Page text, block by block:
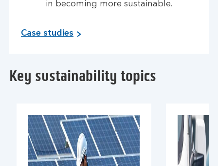
in becoming more sustainable.
Case studies
Key sustainability topics